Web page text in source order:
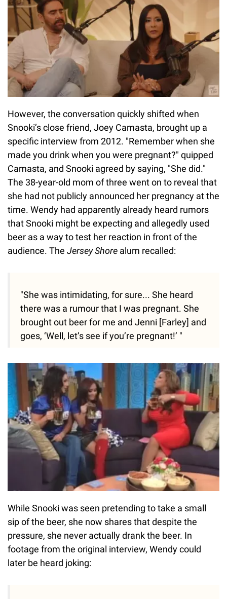
However, the conversation quickly shifted when
Snooki’s close friend, Joey Camasta, brought up a
specific interview from 2012. "Remember when she
made you drink when you were pregnant?" quipped
Camasta, and Snooki agreed by saying, "She did."
The 38-year-old mom of three went on to reveal that
she had not publicly announced her pregnancy at the
time. Wendy had apparently already heard rumors
that Snooki might be expecting and allegedly used
beer as a way to test her reaction in front of the
audience. The Jersey Shore alum recalled:
"She was intimidating, for sure... She heard
there was a rumour that I was pregnant. She
brought out beer for me and Jenni [Farley] and
goes, ‘Well, let’s see if you’re pregnant!’ "
While Snooki was seen pretending to take a small
sip of the beer, she now shares that despite the
pressure, she never actually drank the beer. In
footage from the original interview, Wendy could
later be heard joking: